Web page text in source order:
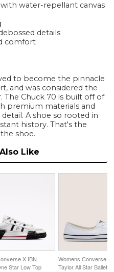
water-repellant canvas
details
comfort
to become the pinnacle
and was considered the
The Chuck 70 is built off of
premium materials and
A shoe so rooted in
history. That's the
shoe.
Like
X IBN
Star Low Top
Womens Converse
Taylor All Star Ballet